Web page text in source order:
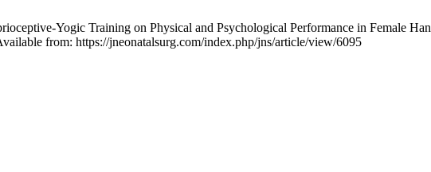
Yogic Training on Physical and Psychological Performance in Female
from: https://jneonatalsurg.com/index.php/jns/article/view/6095